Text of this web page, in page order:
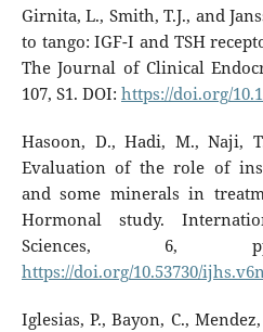
Girnita, L., Smith, T.J., and
to tango: IGF-I and TSH
The Journal of Clinical
107, S1. DOI: https://doi.org/
Hasoon, D., Hadi, M., Naji,
Evaluation of the role of
and some minerals in
Hormonal study.
Sciences, 6,
https://doi.org/10.53730/
Iglesias, P., Bayon, C.,